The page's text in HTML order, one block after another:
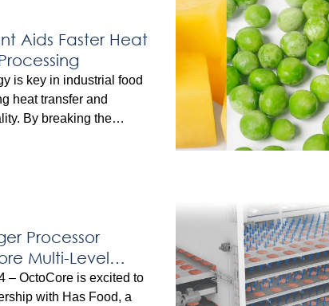
Aids Faster Heat
is key in industrial food
heat transfer and
By breaking the
helping processors
improved yields, and
Processor
Multi-Level
– OctoCore is excited to
with Has Food, a